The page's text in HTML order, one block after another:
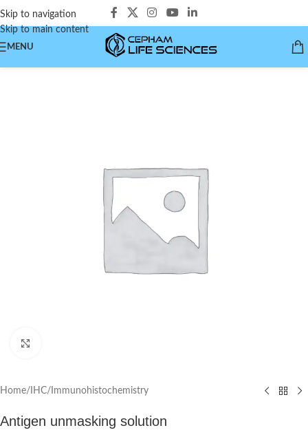
Skip to navigation
Skip to main content
MENU
Home/ IHC/Immunohistochemistry
Antigen unmasking solution